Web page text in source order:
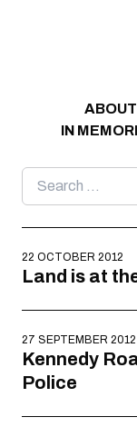
ABOUT
IN
Search
for:
22 OCTOBER 2012
Land is at
27 SEPTEMBER 2012
Kennedy
Police